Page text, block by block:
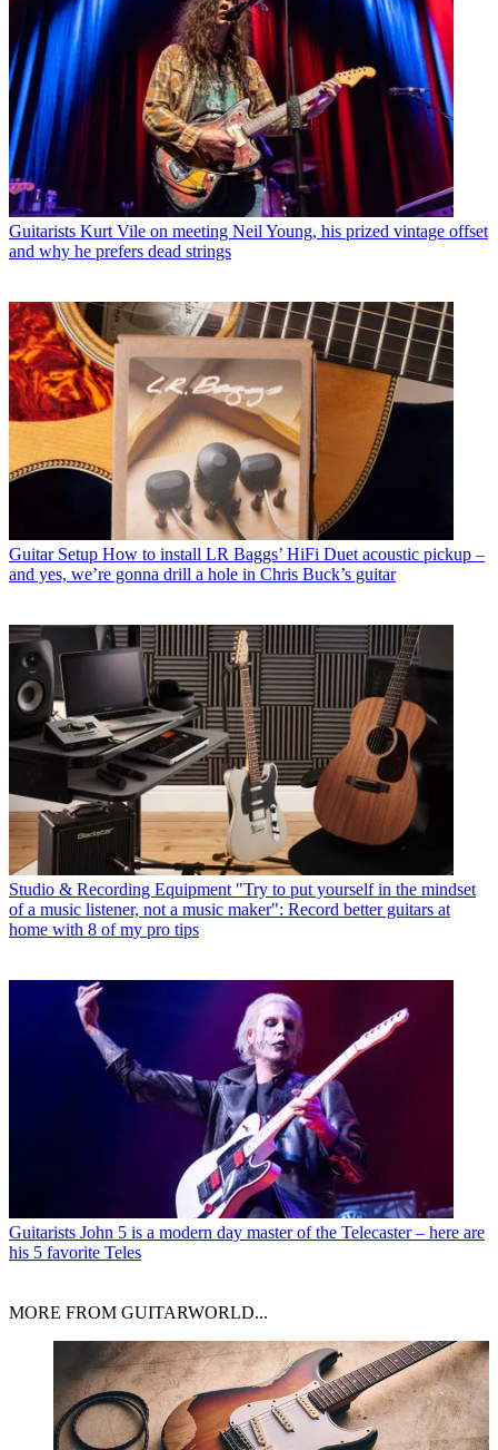
Guitarists Kurt Vile on meeting Neil Young, his prized vintage offset
and why he prefers dead strings
Guitar Setup How to install LR Baggs’ HiFi Duet acoustic pickup –
and yes, we’re gonna drill a hole in Chris Buck’s guitar
Studio & Recording Equipment "Try to put yourself in the mindset
of a music listener, not a music maker": Record better guitars at
home with 8 of my pro tips
Guitarists John 5 is a modern day master of the Telecaster – here are
his 5 favorite Teles
MORE FROM GUITARWORLD...